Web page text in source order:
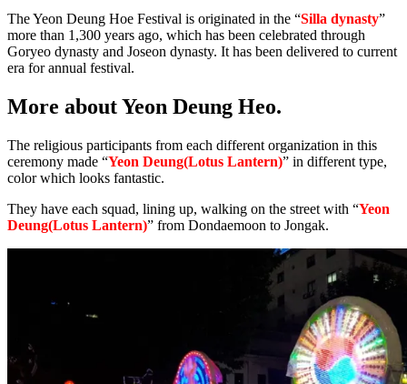
The Yeon Deung Hoe Festival is originated in the “Silla dynasty”
more than 1,300 years ago, which has been celebrated through
Goryeo dynasty and Joseon dynasty. It has been delivered to current
era for annual festival.
More about Yeon Deung Heo.
The religious participants from each different organization in this
ceremony made “Yeon Deung(Lotus Lantern)” in different type,
color which looks fantastic.
They have each squad, lining up, walking on the street with “Yeon
Deung(Lotus Lantern)” from Dondaemoon to Jongak.